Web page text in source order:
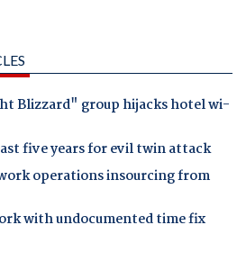
Blizzard" group hijacks hotel wi-
five years for evil twin attack
operations insourcing from
with undocumented time fix